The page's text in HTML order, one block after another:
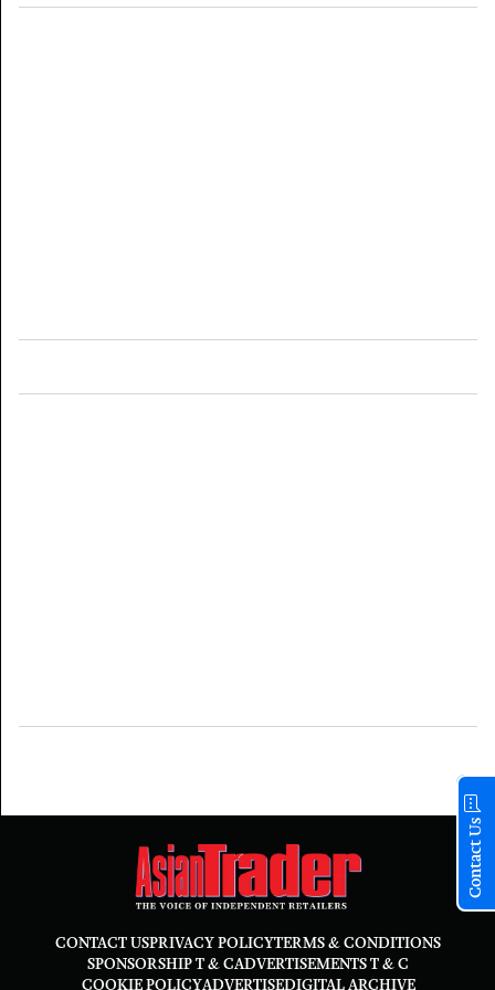
CONTACT USPRIVACY POLICYTERMS & CONDITIONS
SPONSORSHIP T & CADVERTISEMENTS T & C
COOKIE POLICYADVERTISEDIGITAL ARCHIVE
Contact Us